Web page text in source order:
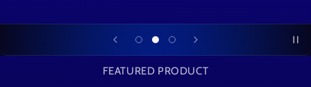
FEATURED PRODUCT